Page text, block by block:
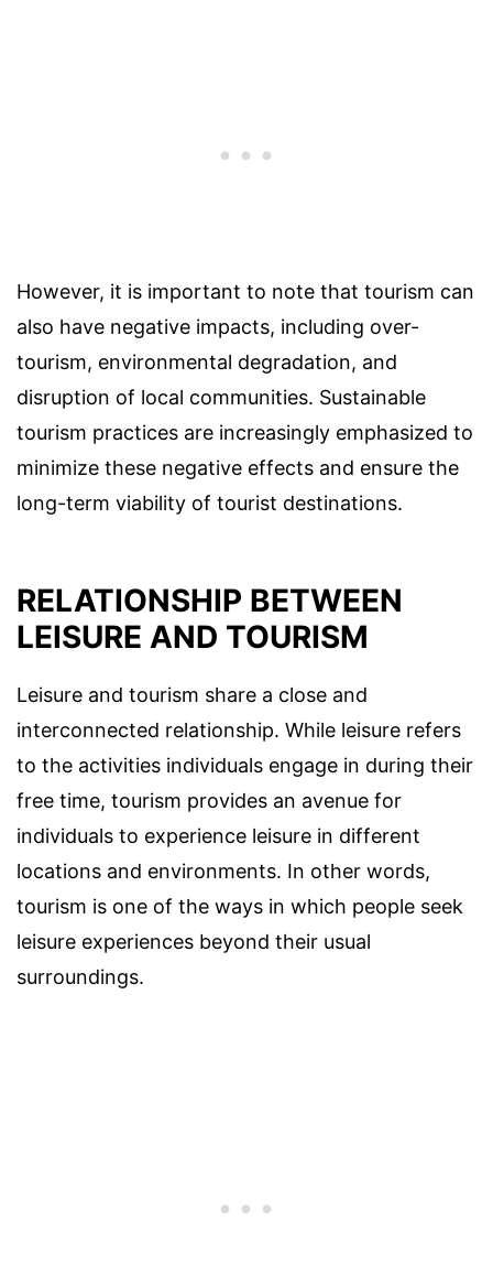
However, it is important to note that tourism can
also have negative impacts, including over-
tourism, environmental degradation, and
disruption of local communities. Sustainable
tourism practices are increasingly emphasized to
minimize these negative effects and ensure the
long-term viability of tourist destinations.
RELATIONSHIP BETWEEN
LEISURE AND TOURISM
Leisure and tourism share a close and
interconnected relationship. While leisure refers
to the activities individuals engage in during their
free time, tourism provides an avenue for
individuals to experience leisure in different
locations and environments. In other words,
tourism is one of the ways in which people seek
leisure experiences beyond their usual
surroundings.